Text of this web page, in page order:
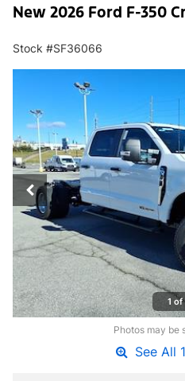
New 2026 Ford F-350
Stock #SF36066
1 of
Photos may be
See All